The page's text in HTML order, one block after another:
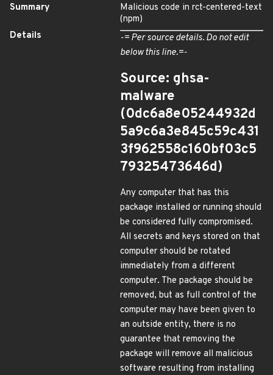
Summary
Malicious code in rct-centered-text
(npm)
Details
-= Per source details. Do not edit
below this line.=-
Source: ghsa-
malware
(0dc6a8e05244932d
5a9c6a3e845c59c431
3f962558c160bf03c5
79325473646d)
Any computer that has this
package installed or running should
be considered fully compromised.
All secrets and keys stored on that
computer should be rotated
immediately from a different
computer. The package should be
removed, but as full control of the
computer may have been given to
an outside entity, there is no
guarantee that removing the
package will remove all malicious
software resulting from installing